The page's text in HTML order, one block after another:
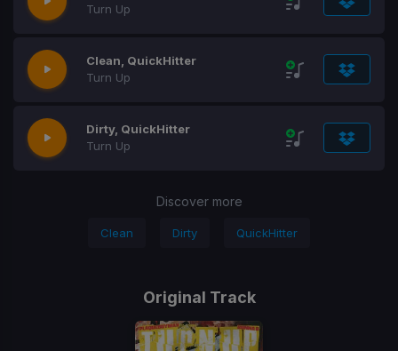
Turn Up
Clean, QuickHitter
Turn Up
Dirty, QuickHitter
Turn Up
Discover more
Clean Dirty QuickHitter
Original Track